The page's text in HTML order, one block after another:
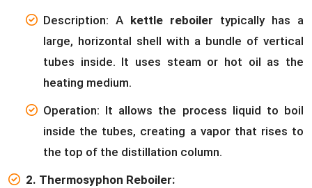
Description: A kettle reboiler typically has a
large, horizontal shell with a bundle of vertical
tubes inside. It uses steam or hot oil as the
heating medium.
Operation: It allows the process liquid to boil
inside the tubes, creating a vapor that rises to
the top of the distillation column.
2. Thermosyphon Reboiler: